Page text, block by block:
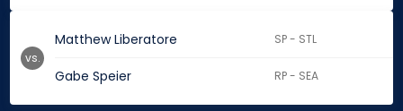
Matthew Liberatore SP - STL
Gabe Speier RP - SEA
vs.